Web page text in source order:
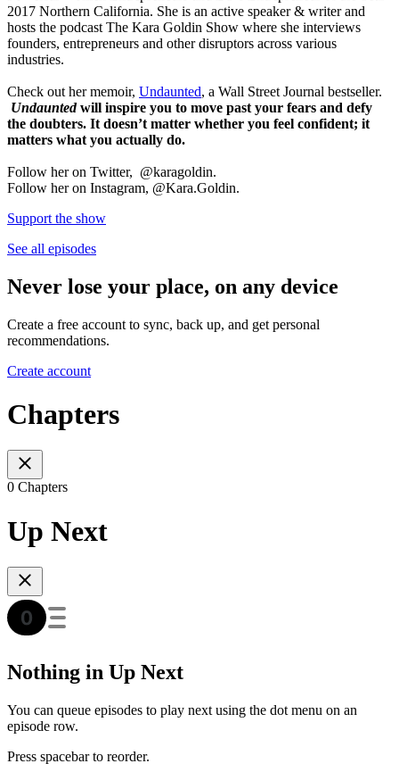
2017 Northern California. She is an active speaker & writer and
hosts the podcast The Kara Goldin Show where she interviews
founders, entrepreneurs and other disruptors across various
industries.
Check out her memoir, Undaunted, a Wall Street Journal bestseller.
Undauntedwill inspire you to move past your fears and defy
the doubters. It doesn’t matter whether you feel confident; it
matters what you actually do.
Follow her on Twitter, @karagoldin.
Follow her on Instagram, @Kara.Goldin.
Support the show
See all episodes
Never lose your place, on any device
Create a free account to sync, back up, and get personal
recommendations.
Create account
Chapters
0 Chapters
Up Next
Nothing in Up Next
You can queue episodes to play next using the dot menu on an
episode row.
Press spacebar to reorder.